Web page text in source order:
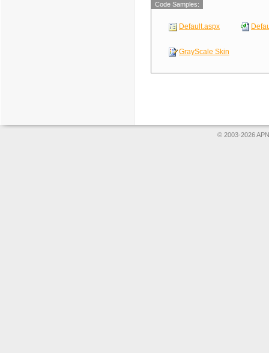
Code Samples:
Default.aspx
GrayScale Skin
© 2003-2026